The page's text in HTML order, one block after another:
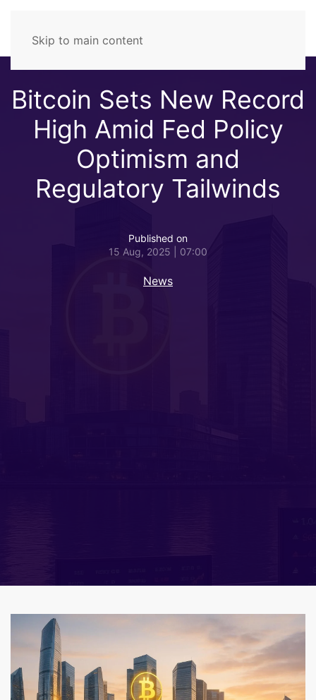
Skip to main content
Bitcoin Sets New Record
High Amid Fed Policy
Optimism and
Regulatory Tailwinds
Published on
15 Aug, 2025 | 07:00
News